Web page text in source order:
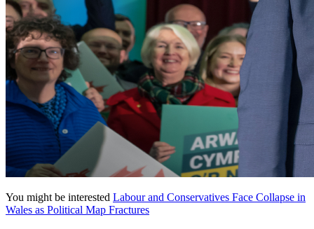
You might be interested Labour and Conservatives Face Collapse in
Wales as Political Map Fractures